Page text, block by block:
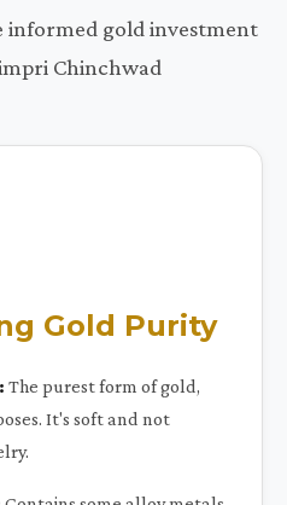
informed gold investment
Chinchwad
Gold Purity
The purest form of gold,
It's soft and not